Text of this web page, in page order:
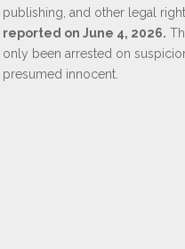
publishing, and other legal
reported on June 4, 2026.
only been arrested on
presumed innocent.